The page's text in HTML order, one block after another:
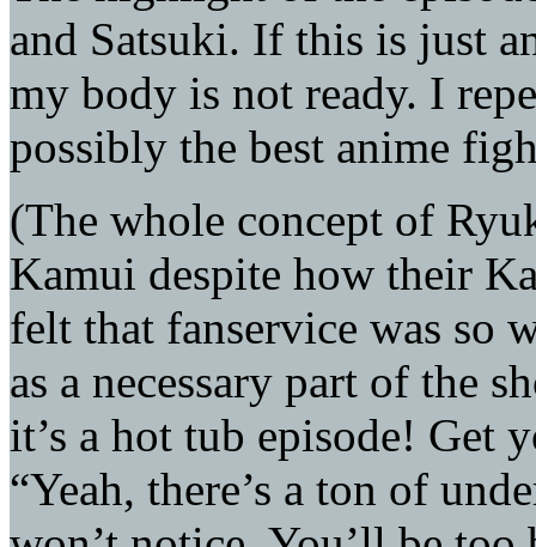
and Satsuki. If this is just
my body is not ready. I
possibly the best anime
(The whole concept of
Kamui despite how their
felt that fanservice was so
as a necessary part of the
it’s a hot tub episode! Get
“Yeah, there’s a ton of